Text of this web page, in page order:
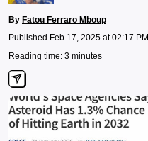
By Fatou Ferraro Mboup
Published Feb 17, 2025 at 02:17 PM
Reading time: 3 minutes